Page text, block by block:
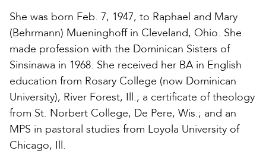
She was born Feb. 7, 1947, to Raphael and Mary
(Behrmann) Mueninghoff in Cleveland, Ohio. She
made profession with the Dominican Sisters of
Sinsinawa in 1968. She received her BA in English
education from Rosary College (now Dominican
University), River Forest, Ill.; a certificate of theology
from St. Norbert College, De Pere, Wis.; and an
MPS in pastoral studies from Loyola University of
Chicago, Ill.